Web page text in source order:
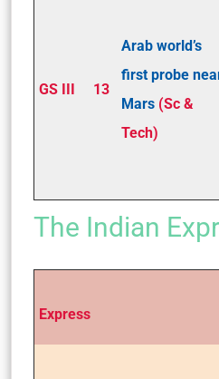
GS III 13
Arab world’s
first probe
Mars (Sc &
Tech)
The Indian
Express